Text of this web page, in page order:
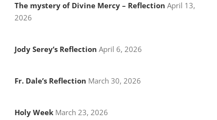
The mystery of Divine Mercy – Reflection April 13,
2026
Jody Serey’s Reflection April 6, 2026
Fr. Dale’s Reflection March 30, 2026
Holy WeekMarch 23, 2026